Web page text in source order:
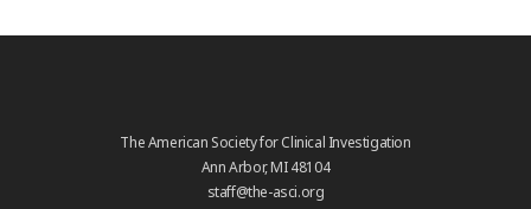
The American Society for Clinical Investigation
Ann Arbor, MI 48104
staff@the-asci.org